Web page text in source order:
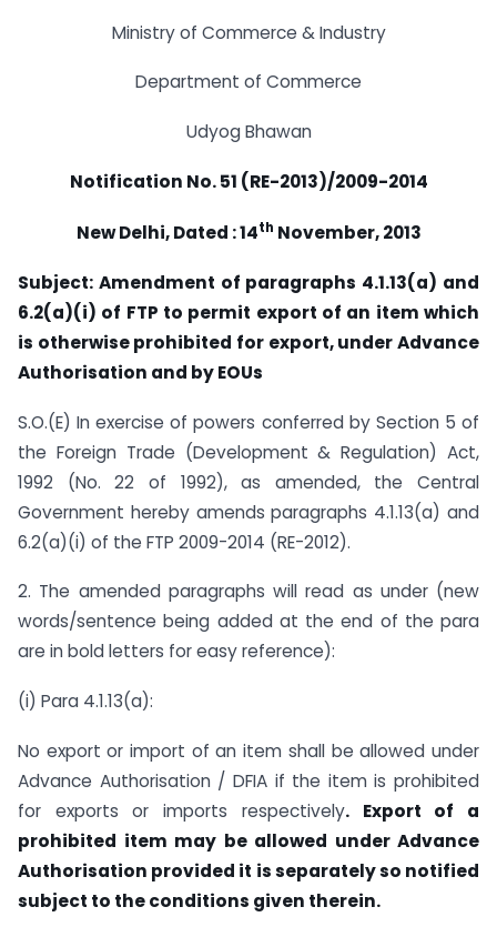
Ministry of Commerce & Industry
Department of Commerce
Udyog Bhawan
Notification No. 51 (RE-2013)/2009-2014
New Delhi, Dated : 14th November, 2013
Subject: Amendment of paragraphs 4.1.13(a) and
6.2(a)(i) of FTP to permit export of an item which
is otherwise prohibited for export, under Advance
Authorisation and by EOUs
S.O.(E) In exercise of powers conferred by Section 5 of
the Foreign Trade (Development & Regulation) Act,
1992 (No. 22 of 1992), as amended, the Central
Government hereby amends paragraphs 4.1.13(a) and
6.2(a)(i) of the FTP 2009-2014 (RE-2012).
2. The amended paragraphs will read as under (new
words/sentence being added at the end of the para
are in bold letters for easy reference):
(i) Para 4.1.13(a):
No export or import of an item shall be allowed under
Advance Authorisation / DFIA if the item is prohibited
for exports or imports respectively. Export of a
prohibited item may be allowed under Advance
Authorisation provided it is separately so notified
subject to the conditions given therein.